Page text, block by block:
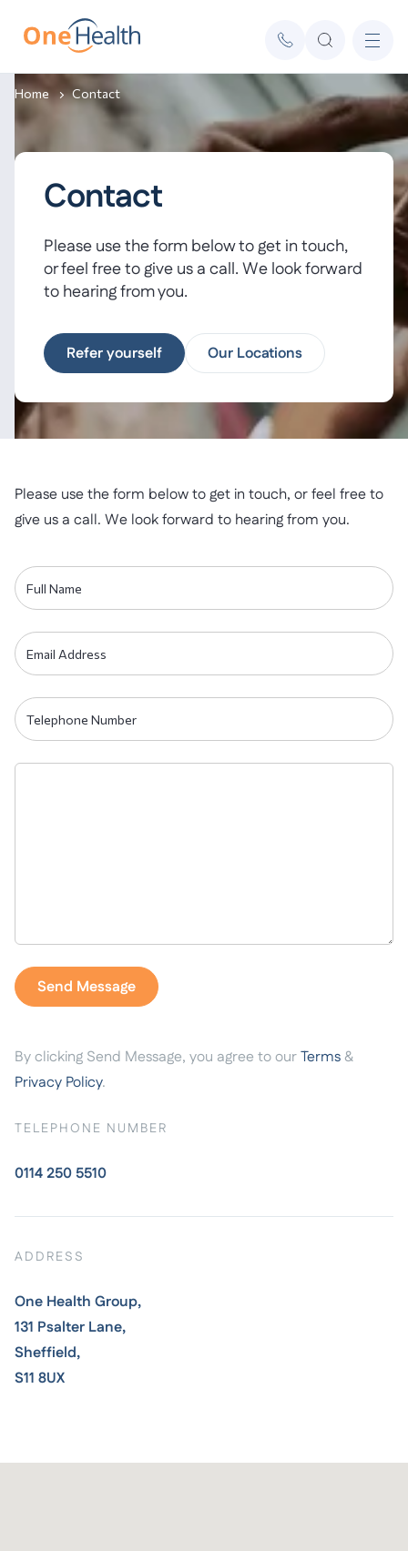
Home Contact
Contact
Please use the form below to get in touch,
or feel free to give us a call. We look forward
to hearing from you.
Refer yourself Our Locations
Please use the form below to get in touch, or feel free to
give us a call. We look forward to hearing from you.
By clicking Send Message, you agree to ourTerms &
Privacy Policy.
TELEPHONE NUMBER
0114 250 5510
ADDRESS
One Health Group,
131 Psalter Lane,
Sheffield,
S11 8UX